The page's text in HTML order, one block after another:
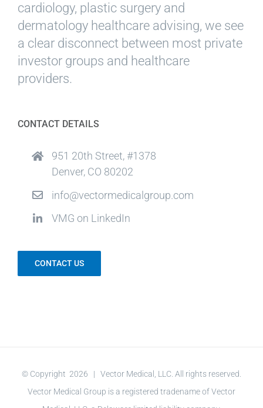
cardiology, plastic surgery and
dermatology healthcare advising, we see
a clear disconnect between most private
investor groups and healthcare
providers.
CONTACT DETAILS
951 20th Street, #1378
Denver, CO 80202
info@vectormedicalgroup.com
VMG on LinkedIn
CONTACT US
© Copyright 2026 | Vector Medical, LLC. All rights reserved.
Vector Medical Group is a registered tradename of Vector